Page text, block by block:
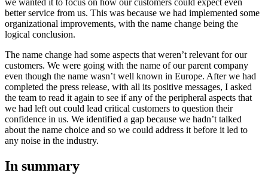
we wanted it to focus on how our customers could expect even
better service from us. This was because we had implemented some
organizational improvements, with the name change being the
logical conclusion.
The name change had some aspects that weren’t relevant for our
customers. We were going with the name of our parent company
even though the name wasn’t well known in Europe. After we had
completed the press release, with all its positive messages, I asked
the team to read it again to see if any of the peripheral aspects that
we had left out could lead critical customers to question their
confidence in us. We identified a gap because we hadn’t talked
about the name choice and so we could address it before it led to
any noise in the industry.
In summary